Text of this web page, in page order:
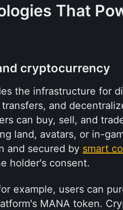
That
cryptocurrency
the infrastructure for
and
can buy, sell, and
land, avatars, or in-
and secured by smart
holder's consent.
example, users can
MANA token.